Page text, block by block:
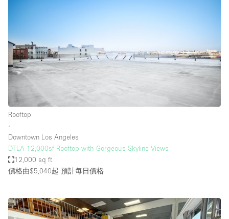
Rooftop
∙
Downtown Los Angeles
DTLA 12,000sf Rooftop with Gorgeous Skyline Views
12,000 sq ft
價格由$5,040起 預計每日價格